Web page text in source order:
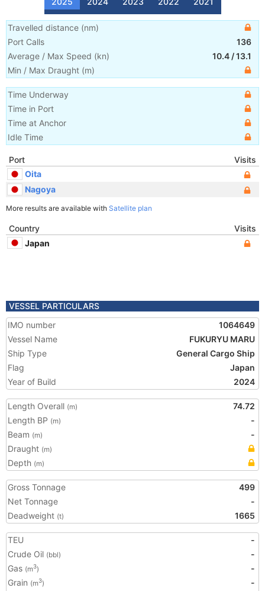
Travelled distance (nm)
Port Calls
136
Average / Max Speed (kn) 10.4 /13.1
Min / Max Draught (m)
Time Underway
Time in Port
Time at Anchor
Idle Time
Port
Visits
Oita
Nagoya
More results are available with Satellite plan
Country
Visits
Japan
VESSEL PARTICULARS
IMO number
1064649
Vessel Name
FUKURYU MARU
Ship Type
General Cargo Ship
Flag
Japan
Year of Build
2024
Length Overall (m)
74.72
Length BP (m)
-
Beam (m)
-
Draught (m)
Depth (m)
Gross Tonnage
499
Net Tonnage
-
Deadweight (t) 1665
TEU
-
Crude Oil (bbl)
-
Gas (m3)
-
Grain (m3)
-